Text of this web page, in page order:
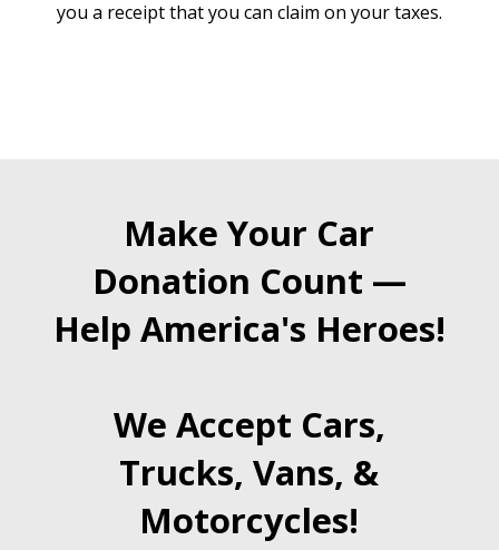
you a receipt that you can claim on your taxes.
Make Your Car
Donation Count —
Help America's Heroes!
We Accept Cars,
Trucks, Vans, &
Motorcycles!